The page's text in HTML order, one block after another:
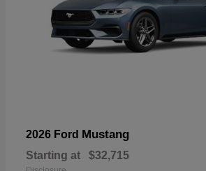
2026 Ford Mustang
Starting at $32,715